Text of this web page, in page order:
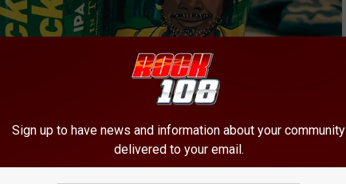
Sign up to have news and information about your community
delivered to your email.